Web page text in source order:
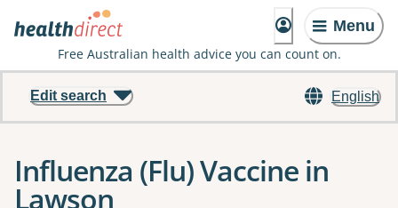
Menu
Free Australian health advice you can count on.
English
Edit search
Influenza (Flu) Vaccine in
Lawson